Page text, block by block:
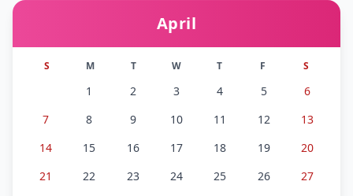
April
S M T W T F S
1 2 3 4 5
6
7
8 9 10 11 12
13
14
15 16 17 18 19
20
21
22 23 24 25 26
27